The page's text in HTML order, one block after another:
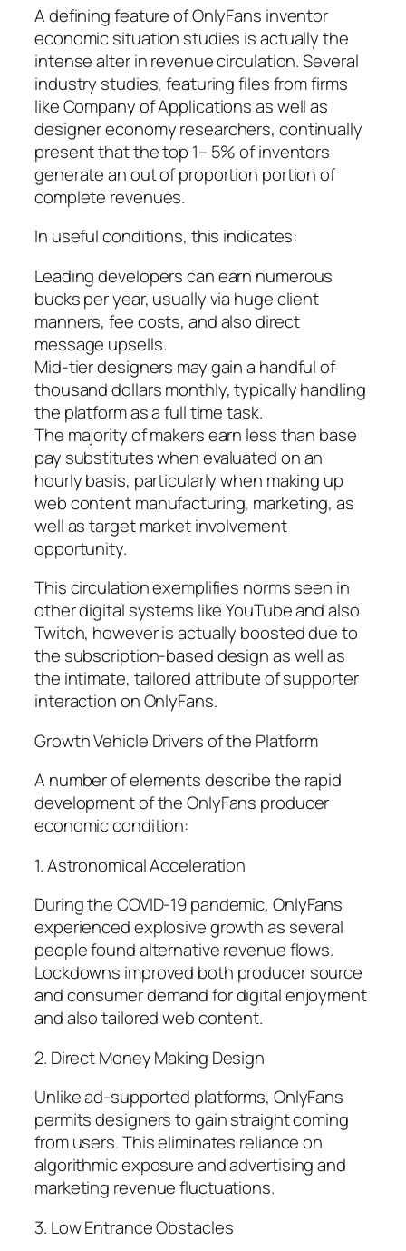
A defining feature of OnlyFans inventor
economic situation studies is actually the
intense alter in revenue circulation. Several
industry studies, featuring files from firms
like Company of Applications as well as
designer economy researchers, continually
present that the top 1– 5% of inventors
generate an out of proportion portion of
complete revenues.
In useful conditions, this indicates:
Leading developers can earn numerous
bucks per year, usually via huge client
manners, fee costs, and also direct
message upsells.
Mid-tier designers may gain a handful of
thousand dollars monthly, typically handling
the platform as a full time task.
The majority of makers earn less than base
pay substitutes when evaluated on an
hourly basis, particularly when making up
web content manufacturing, marketing, as
well as target market involvement
opportunity.
This circulation exemplifies norms seen in
other digital systems like YouTube and also
Twitch, however is actually boosted due to
the subscription-based design as well as
the intimate, tailored attribute of supporter
interaction on OnlyFans.
Growth Vehicle Drivers of the Platform
A number of elements describe the rapid
development of the OnlyFans producer
economic condition:
1. Astronomical Acceleration
During the COVID-19 pandemic, OnlyFans
experienced explosive growth as several
people found alternative revenue flows.
Lockdowns improved both producer source
and consumer demand for digital enjoyment
and also tailored web content.
2. Direct Money Making Design
Unlike ad-supported platforms, OnlyFans
permits designers to gain straight coming
from users. This eliminates reliance on
algorithmic exposure and advertising and
marketing revenue fluctuations.
3. Low Entrance Obstacles